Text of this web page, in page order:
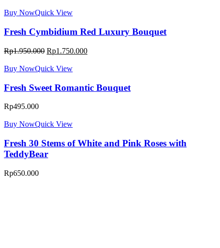
Buy NowQuick View
Fresh Cymbidium Red Luxury Bouquet
Rp1.950.000 Rp1.750.000
Buy NowQuick View
Fresh Sweet Romantic Bouquet
Rp495.000
Buy NowQuick View
Fresh 30 Stems of White and Pink Roses with
TeddyBear
Rp650.000